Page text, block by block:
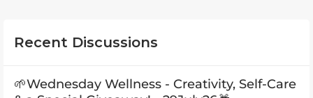
Recent Discussions
🌱Wednesday Wellness - Creativity, Self-Care